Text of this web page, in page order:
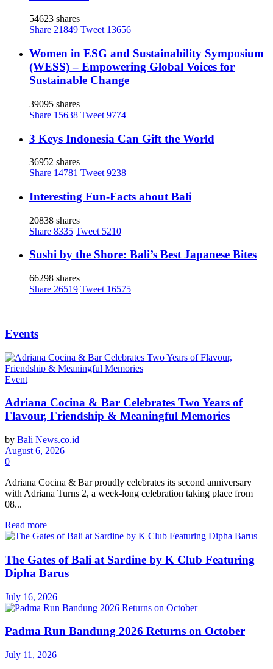
54623 shares
Share 21849 Tweet 13656
Women in ESG and Sustainability Symposium
(WESS) – Empowering Global Voices for
Sustainable Change
39095 shares
Share 15638 Tweet 9774
3 Keys Indonesia Can Gift the World
36952 shares
Share 14781 Tweet 9238
Interesting Fun-Facts about Bali
20838 shares
Share 8335 Tweet 5210
Sushi by the Shore: Bali’s Best Japanese Bites
66298 shares
Share 26519 Tweet 16575
Events
Event
Adriana Cocina & Bar Celebrates Two Years of
Flavour, Friendship & Meaningful Memories
by Bali News.co.id
August 6, 2026
0
Adriana Cocina & Bar proudly celebrates its second anniversary
with Adriana Turns 2, a week-long celebration taking place from
08...
Read more
The Gates of Bali at Sardine by K Club Featuring
Dipha Barus
July 16, 2026
Padma Run Bandung 2026 Returns on October
July 11, 2026